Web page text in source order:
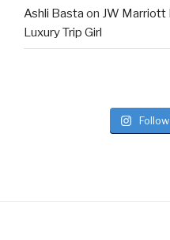
Ashli Basta on JW Marriott
Luxury Trip Girl